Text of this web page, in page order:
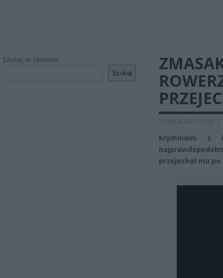
Szukaj w serwisie
Szukaj
31 lipca 2021 11:59 |
Kryminalni z
przejechał mu